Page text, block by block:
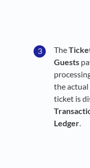
The
Guests
the
ticket is
Ledger.